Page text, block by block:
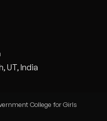
UT, India
College for Girls